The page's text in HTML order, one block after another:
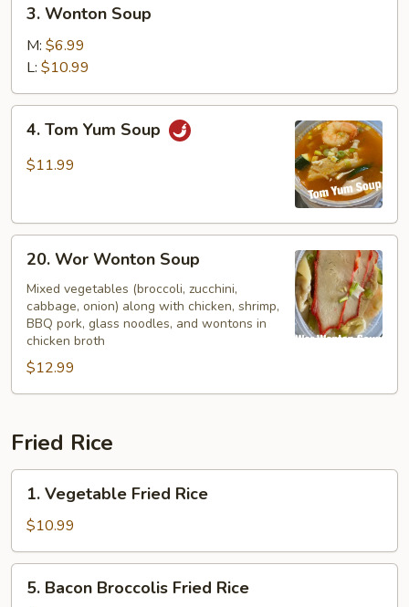
Wonton
Soup
3. Wonton Soup
M: $6.99
L: $10.99
Tom
Yum
4. Tom Yum Soup
$11.99
Wor
Wonton
Soup
20. Wor Wonton Soup
Mixed vegetables (broccoli, zucchini,
cabbage, onion) along with chicken, shrimp,
BBQ pork, glass noodles, and wontons in
chicken broth
$12.99
Fried Rice
Vegetable
Fried
Rice
1. Vegetable Fried Rice
$10.99
Bacon
5. Bacon Broccolis Fried Rice